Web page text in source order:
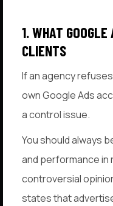
1. WHAT GOOGLE
CLIENTS
If an agency
own Google Ads
a control issue.
You should always
and performance in
controversial
states that